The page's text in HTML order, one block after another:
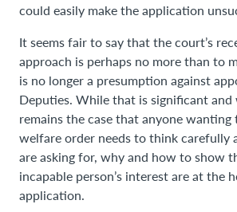
could easily make the application
It seems fair to say that the court’s
approach is perhaps no more than to
is no longer a presumption against
Deputies. While that is significant and
remains the case that anyone wanting
welfare order needs to think carefully
are asking for, why and how to show
incapable person’s interest are at the
application.